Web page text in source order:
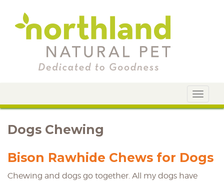
Toggle
Dogs Chewing
Bison Rawhide Chews for Dogs
Chewing and dogs go together. All my dogs have